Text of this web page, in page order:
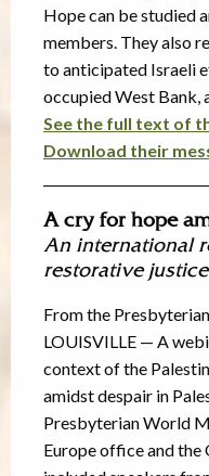
Hope can be studied
members. They also
to anticipated Israeli
occupied West Bank,
See the full text of
Download their
A cry for hope
An international
restorative justice
From the
LOUISVILLE — A
context of the
amidst despair in
Presbyterian World
Europe office and